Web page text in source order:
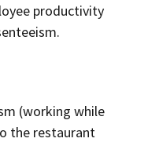
productivity
(working while
the restaurant